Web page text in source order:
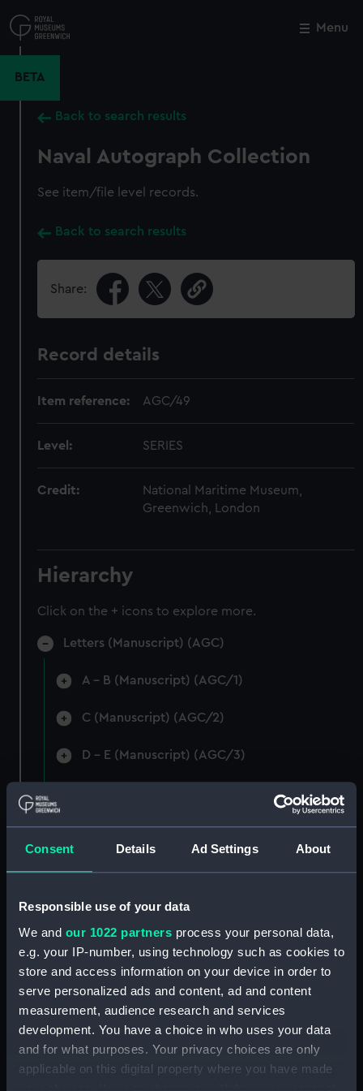
Consent Details Ad Settings About
Responsible use of your data
We and our 1022 partners process your personal data,
e.g. your IP-number, using technology such as cookies to
store and access information on your device in order to
serve personalized ads and content, ad and content
measurement, audience research and services
development. You have a choice in who uses your data
and for what purposes. Your privacy choices are only
applicable on this digital property where you have made
your choices. You can change or withdraw your consent
to
main
Menu
BETA
Back to search results
Naval Autograph Collection
See item/file level records.
Back to search results
Share:
Record details
Item reference: AGC/49
Level: SERIES
Credit:
National Maritime Museum,
Greenwich, London
Hierarchy
Click on the + icons to explore more.
Letters (Manuscript) (AGC)
A - B (Manuscript) (AGC/1)
C (Manuscript) (AGC/2)
D - E (Manuscript) (AGC/3)
Ha-Hi (Manuscript) (AGC/5)
I - L (Manuscript) (AGC/7)
M (Manuscript) (AGC/8)
N - O (Manuscript) (AGC/9)
Pak-Pas (Manuscript) (AGC/10)
Pea-Pye (Manuscript) (AGC/11)
Close